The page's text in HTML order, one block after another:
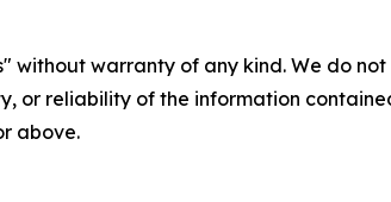
without warranty of any kind. We do
or reliability of the information
above.